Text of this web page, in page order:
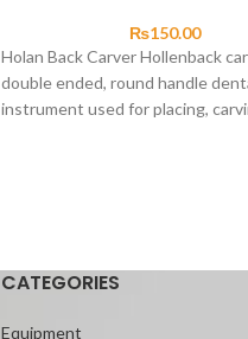
₨150.00
Holan Back Carver Hollenback
double ended, round handle
instrument used for placing,
CATEGORIES
Equipment